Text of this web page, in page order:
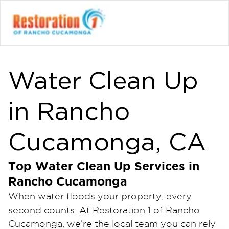
Water Clean Up
in Rancho
Cucamonga, CA
Top Water Clean Up Services in
Rancho Cucamonga
When water floods your property, every
second counts. At Restoration 1 of Rancho
Cucamonga, we’re the local team you can rely